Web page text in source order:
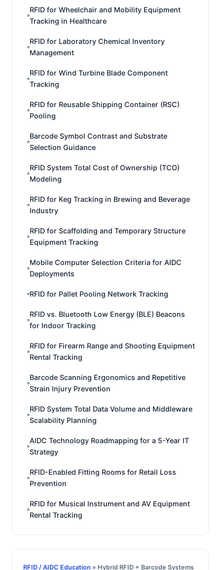
RFID for Wheelchair and Mobility Equipment
Tracking in Healthcare
RFID for Laboratory Chemical Inventory
Management
RFID for Wind Turbine Blade Component
Tracking
RFID for Reusable Shipping Container (RSC)
Pooling
Barcode Symbol Contrast and Substrate
Selection Guidance
RFID System Total Cost of Ownership (TCO)
Modeling
RFID for Keg Tracking in Brewing and Beverage
Industry
RFID for Scaffolding and Temporary Structure
Equipment Tracking
Mobile Computer Selection Criteria for AIDC
Deployments
RFID for Pallet Pooling Network Tracking
RFID vs. Bluetooth Low Energy (BLE) Beacons
for Indoor Tracking
RFID for Firearm Range and Shooting Equipment
Rental Tracking
Barcode Scanning Ergonomics and Repetitive
Strain Injury Prevention
RFID System Total Data Volume and Middleware
Scalability Planning
AIDC Technology Roadmapping for a 5-Year IT
Strategy
RFID-Enabled Fitting Rooms for Retail Loss
Prevention
RFID for Musical Instrument and AV Equipment
Rental Tracking
RFID / AIDC Education » Hybrid RFID + Barcode Systems